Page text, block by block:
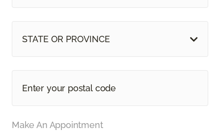
STATE OR PROVINCE
Make An Appointment